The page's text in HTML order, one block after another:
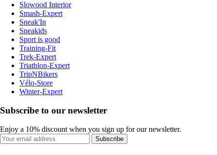
Slowood Interior
Smash-Expert
Sneak'In
Sneakids
Sport is good
Training-Fit
Trek-Expert
Triathlon-Expert
TripNBikers
Vélo-Store
Winter-Expert
Subscribe to our newsletter
Enjoy a 10% discount when you sign up for our newsletter.
Subscribe